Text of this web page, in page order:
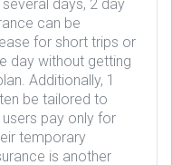
days, 2 day
can be
for short trips or
day without getting
Additionally, 1
be tailored to
pay only for
temporary
is another